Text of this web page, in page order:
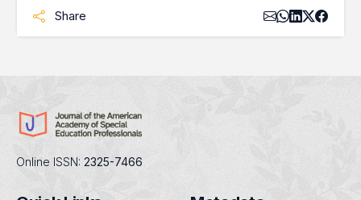
Share
Online ISSN: 2325-7466